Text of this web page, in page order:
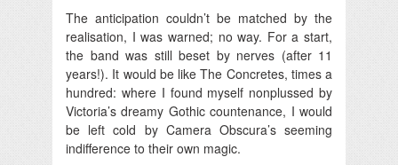
The anticipation couldn’t be matched by the
realisation, I was warned; no way. For a start,
the band was still beset by nerves (after 11
years!). It would be like The Concretes, times a
hundred: where I found myself nonplussed by
Victoria’s dreamy Gothic countenance, I would
be left cold by Camera Obscura’s seeming
indifference to their own magic.